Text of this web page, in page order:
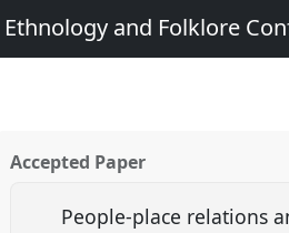
Ethnology and Folklore
Accepted Paper
People-place relations